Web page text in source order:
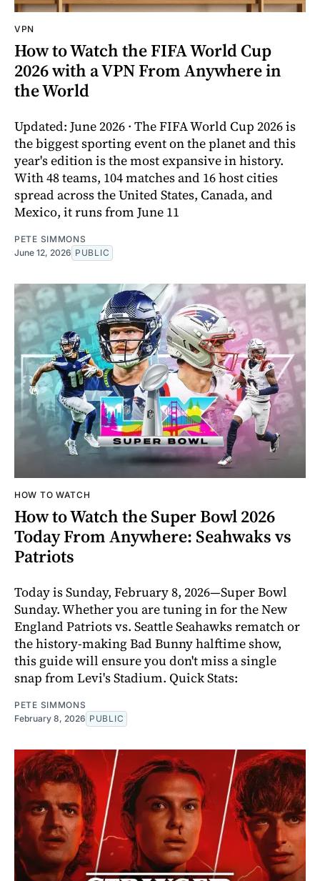
VPN
How to Watch the FIFA World Cup
2026 with a VPN From Anywhere in
the World
Updated: June 2026 · The FIFA World Cup 2026 is
the biggest sporting event on the planet and this
year's edition is the most expansive in history.
With 48 teams, 104 matches and 16 host cities
spread across the United States, Canada, and
Mexico, it runs from June 11
PETE SIMMONS
June 12, 2026 PUBLIC
HOW TO WATCH
How to Watch the Super Bowl 2026
Today From Anywhere: Seahwaks vs
Patriots
Today is Sunday, February 8, 2026—Super Bowl
Sunday. Whether you are tuning in for the New
England Patriots vs. Seattle Seahawks rematch or
the history-making Bad Bunny halftime show,
this guide will ensure you don't miss a single
snap from Levi's Stadium. Quick Stats:
PETE SIMMONS
February 8, 2026 PUBLIC